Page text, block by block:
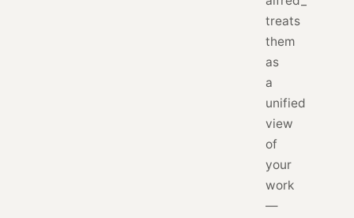
treats
them
as
a
unified
view
of
your
work
—